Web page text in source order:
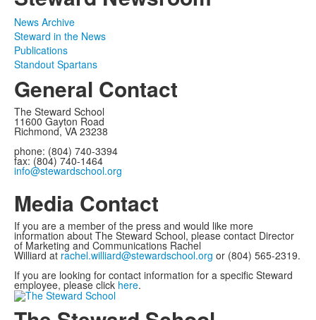
News Archive
Steward in the News
Publications
Standout Spartans
General Contact
The Steward School
11600 Gayton Road
Richmond, VA 23238
phone: (804) 740-3394
fax: (804) 740-1464
info@stewardschool.org
Media Contact
If you are a member of the press and would like more
information about The Steward School, please contact Director
of Marketing and Communications Rachel
Williard at rachel.williard@stewardschool.org or (804) 565-2319.
If you are looking for contact information for a specific Steward
employee, please click here.